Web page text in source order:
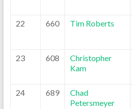
22 660 Tim Roberts
23 608
Christopher
Kam
24 689
Chad
Petersmeyer